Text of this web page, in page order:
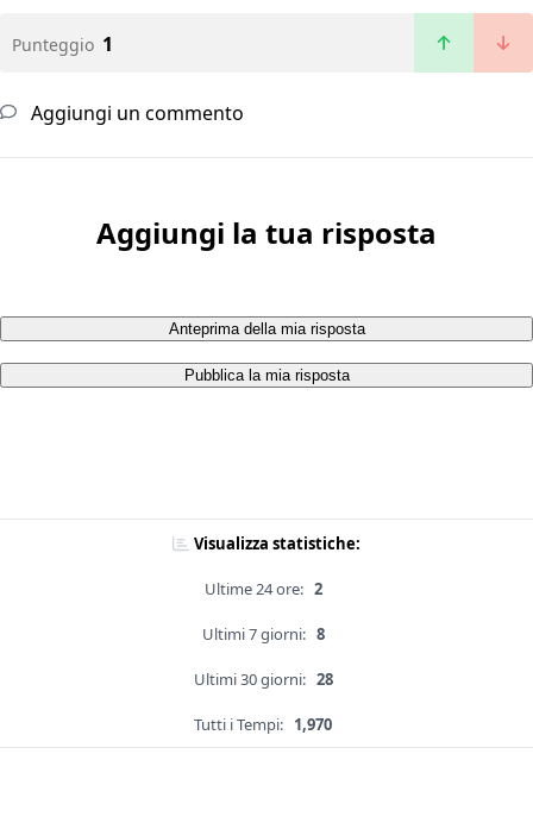
Punteggio 1
Aggiungi un commento
Aggiungi la tua risposta
Anteprima della mia risposta
Pubblica la mia risposta
Visualizza statistiche:
Ultime 24 ore: 2
Ultimi 7 giorni: 8
Ultimi 30 giorni: 28
Tutti i Tempi: 1,970